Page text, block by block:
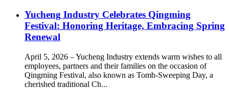
Yucheng Industry Celebrates Qingming
Festival: Honoring Heritage, Embracing Spring
Renewal
April 5, 2026 – Yucheng Industry extends warm wishes to all
employees, partners and their families on the occasion of
Qingming Festival, also known as Tomb-Sweeping Day, a
cherished traditional Ch...